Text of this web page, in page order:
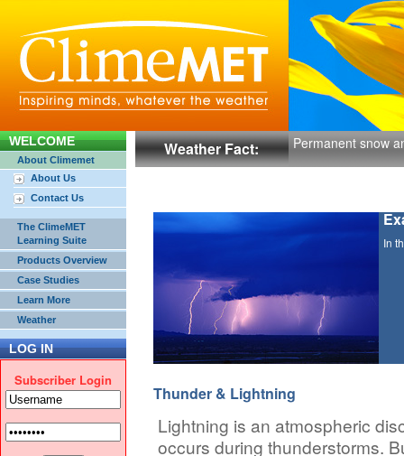
WELCOME
About Climemet
About Us
Contact Us
The ClimeMET
Learning Suite
Products Overview
Case Studies
Learn More
Weather
LOG IN
Subscriber Login
Weather Fact: Permanent snow
In
Thunder & Lightning
Lightning is an atmospheric
occurs during thunderstorms.